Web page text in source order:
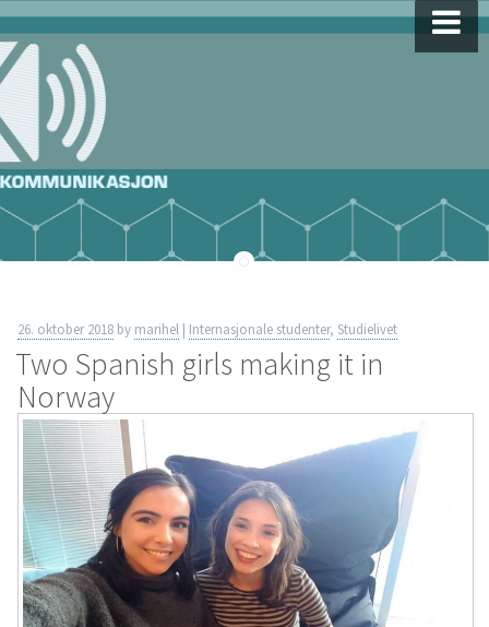
Skip
to
content
26. oktober 2018 by marihel | Internasjonale studenter, Studielivet
Two Spanish girls making it in
Norway